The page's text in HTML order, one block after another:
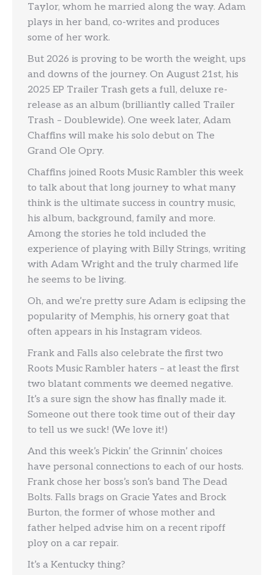
Taylor, whom he married along the way. Adam
plays in her band, co-writes and produces
some of her work.
But 2026 is proving to be worth the weight, ups
and downs of the journey. On August 21st, his
2025 EP Trailer Trash gets a full, deluxe re-
release as an album (brilliantly called Trailer
Trash – Doublewide). One week later, Adam
Chaffins will make his solo debut on The
Grand Ole Opry.
Chaffins joined Roots Music Rambler this week
to talk about that long journey to what many
think is the ultimate success in country music,
his album, background, family and more.
Among the stories he told included the
experience of playing with Billy Strings, writing
with Adam Wright and the truly charmed life
he seems to be living.
Oh, and we’re pretty sure Adam is eclipsing the
popularity of Memphis, his ornery goat that
often appears in his Instagram videos.
Frank and Falls also celebrate the first two
Roots Music Rambler haters – at least the first
two blatant comments we deemed negative.
It’s a sure sign the show has finally made it.
Someone out there took time out of their day
to tell us we suck! (We love it!)
And this week’s Pickin’ the Grinnin’ choices
have personal connections to each of our hosts.
Frank chose her boss’s son’s band The Dead
Bolts. Falls brags on Gracie Yates and Brock
Burton, the former of whose mother and
father helped advise him on a recent ripoff
ploy on a car repair.
It’s a Kentucky thing?